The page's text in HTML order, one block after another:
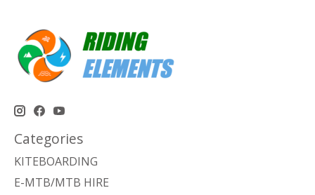
Categories
KITEBOARDING
E-MTB/MTB HIRE